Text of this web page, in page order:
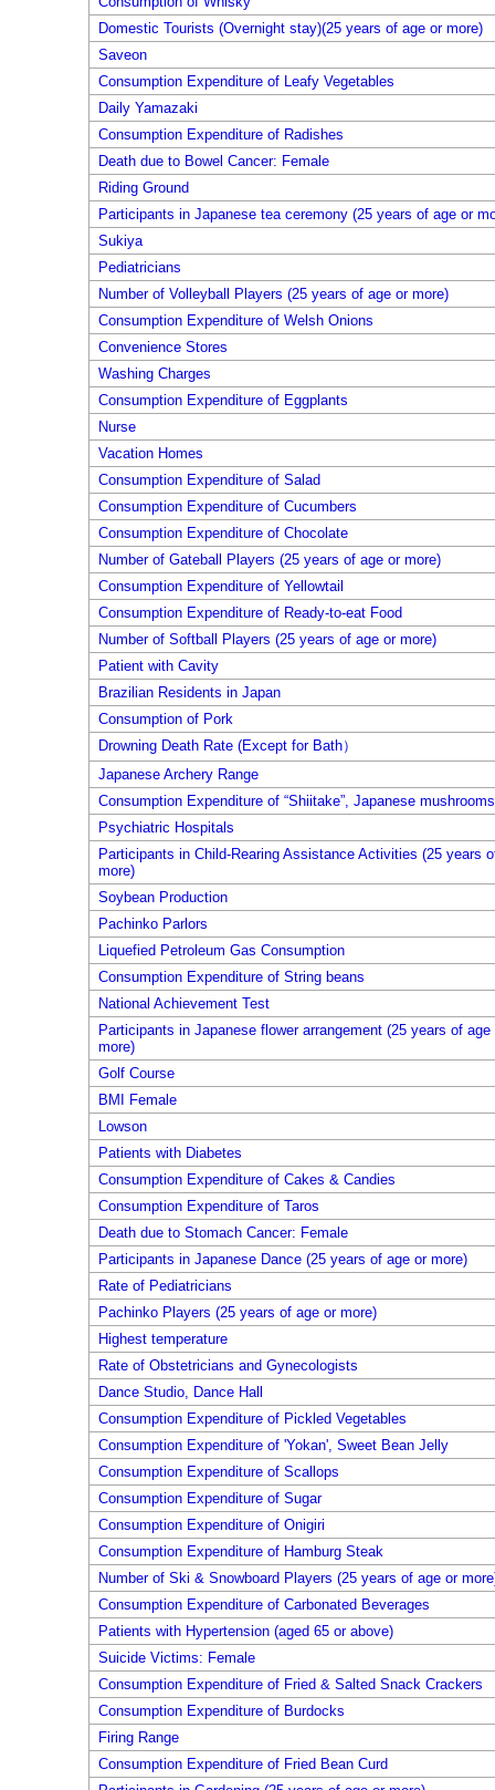
Domestic Tourists (Overnight stay)(25 years of age or more)
Saveon
Consumption Expenditure of Leafy Vegetables
Daily Yamazaki
Consumption Expenditure of Radishes
Death due to Bowel Cancer: Female
Riding Ground
Participants in Japanese tea ceremony (25 years of age or
Sukiya
Pediatricians
Number of Volleyball Players (25 years of age or more)
Consumption Expenditure of Welsh Onions
Convenience Stores
Washing Charges
Consumption Expenditure of Eggplants
Nurse
Vacation Homes
Consumption Expenditure of Salad
Consumption Expenditure of Cucumbers
Consumption Expenditure of Chocolate
Number of Gateball Players (25 years of age or more)
Consumption Expenditure of Yellowtail
Consumption Expenditure of Ready-to-eat Food
Number of Softball Players (25 years of age or more)
Patient with Cavity
Brazilian Residents in Japan
Consumption of Pork
Drowning Death Rate (Except for Bath）
Japanese Archery Range
Consumption Expenditure of “Shiitake”, Japanese
Psychiatric Hospitals
Participants in Child-Rearing Assistance Activities (25 years
more)
Soybean Production
Pachinko Parlors
Liquefied Petroleum Gas Consumption
Consumption Expenditure of String beans
National Achievement Test
Participants in Japanese flower arrangement (25 years of age
more)
Golf Course
BMI Female
Lowson
Patients with Diabetes
Consumption Expenditure of Cakes & Candies
Consumption Expenditure of Taros
Death due to Stomach Cancer: Female
Participants in Japanese Dance (25 years of age or more)
Rate of Pediatricians
Pachinko Players (25 years of age or more)
Highest temperature
Rate of Obstetricians and Gynecologists
Dance Studio, Dance Hall
Consumption Expenditure of Pickled Vegetables
Consumption Expenditure of 'Yokan', Sweet Bean Jelly
Consumption Expenditure of Scallops
Consumption Expenditure of Sugar
Consumption Expenditure of Onigiri
Consumption Expenditure of Hamburg Steak
Number of Ski & Snowboard Players (25 years of age or
Consumption Expenditure of Carbonated Beverages
Patients with Hypertension (aged 65 or above)
Suicide Victims: Female
Consumption Expenditure of Fried & Salted Snack Crackers
Consumption Expenditure of Burdocks
Firing Range
Consumption Expenditure of Fried Bean Curd